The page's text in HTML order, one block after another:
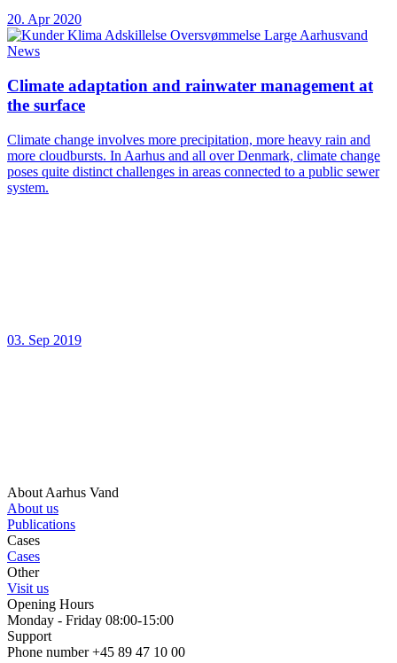
20. Apr 2020
News
Climate adaptation and rainwater management at
the surface
Climate change involves more precipitation, more heavy rain and
more cloudbursts. In Aarhus and all over Denmark, climate change
poses quite distinct challenges in areas connected to a public sewer
system.
03. Sep 2019
About Aarhus Vand
About us
Publications
Cases
Cases
Other
Visit us
Opening Hours
Monday - Friday 08:00-15:00
Support
Phone number +45 89 47 10 00